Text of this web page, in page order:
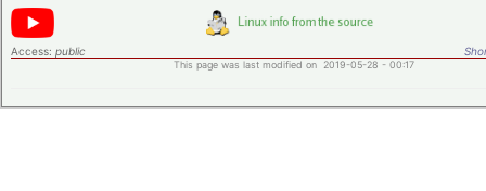
Access: public
This page was last modified on 2019-05-28 - 00:17